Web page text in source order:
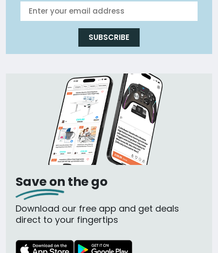
SUBSCRIBE
Save on the go
Download our free app and get deals
direct to your fingertips